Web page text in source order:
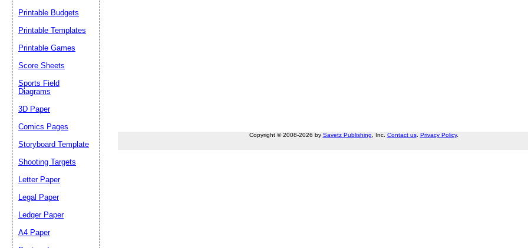
Copyright © 2008-2026 by Savetz Publishing, Inc. Contact us. Privacy Policy.
Printable Budgets
Printable Templates
Printable Games
Score Sheets
Sports Field
Diagrams
3D Paper
Comics Pages
Storyboard Template
Shooting Targets
Letter Paper
Legal Paper
Ledger Paper
A4 Paper